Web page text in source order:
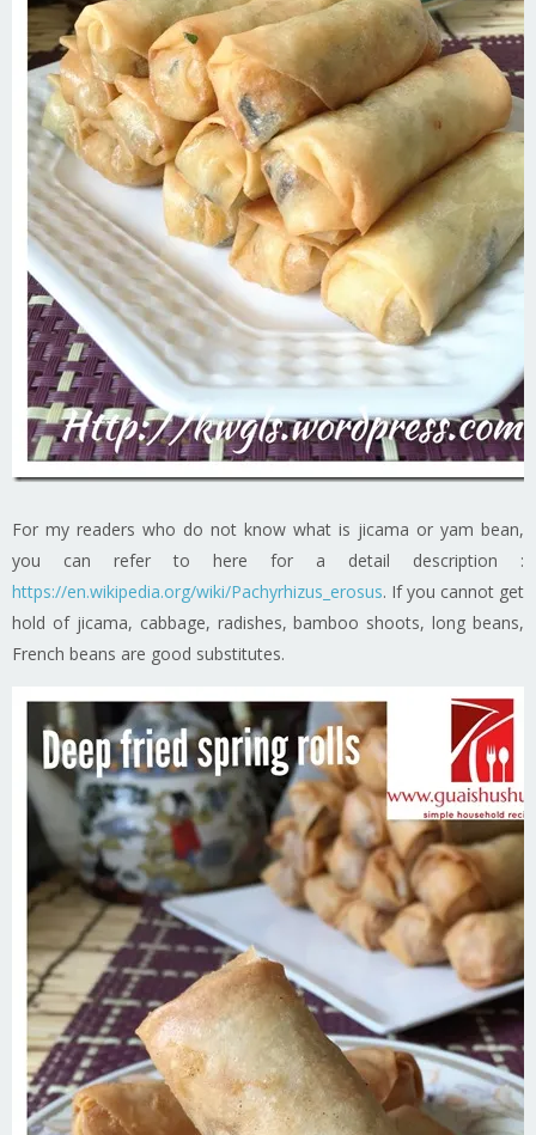
For my readers who do not know what is jicama or yam bean,
you can refer to here for a detail description :
https://en.wikipedia.org/wiki/Pachyrhizus_erosus. If you cannot get
hold of jicama, cabbage, radishes, bamboo shoots, long beans,
French beans are good substitutes.